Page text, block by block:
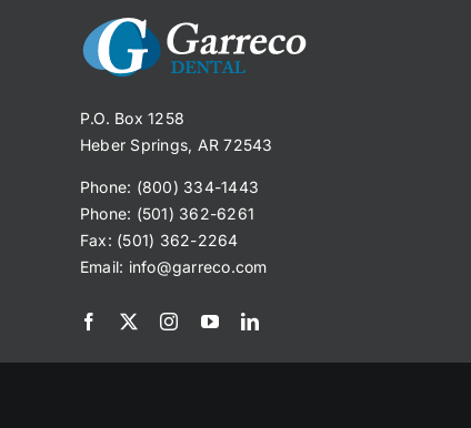
P.O. Box 1258
Heber Springs, AR 72543
Phone: (800) 334-1443
Phone: (501) 362-6261
Fax: (501) 362-2264
Email: info@garreco.com